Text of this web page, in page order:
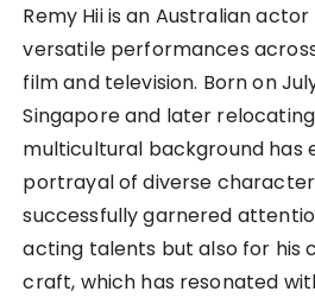
Remy Hii is an Australian
versatile performances
film and television. Born on
Singapore and later relocating
multicultural background has
portrayal of diverse
successfully garnered
acting talents but also for his
craft, which has resonated